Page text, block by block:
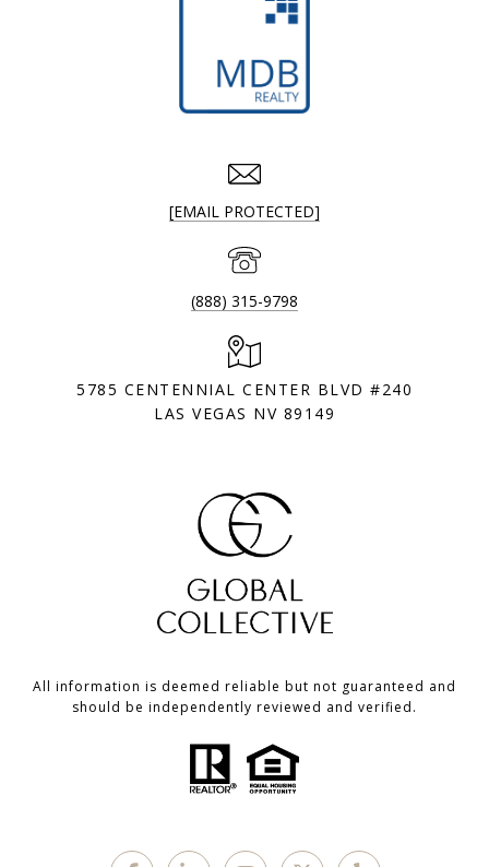
[EMAIL PROTECTED]
(888) 315-9798
5785 CENTENNIAL CENTER BLVD #240
LAS VEGAS NV 89149
All information is deemed reliable but not guaranteed and
should be independently reviewed and verified.